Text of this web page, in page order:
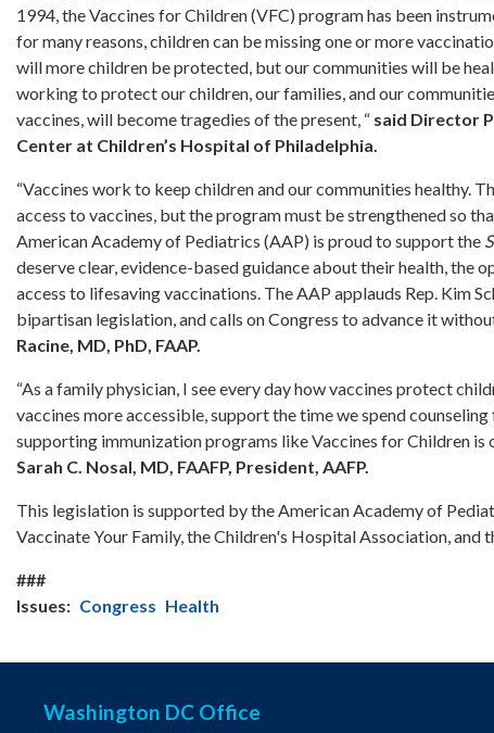
1994, the Vaccines for Children (VFC) program has been
for many reasons, children can be missing one or more
will more children be protected, but our communities will be
working to protect our children, our families, and our
vaccines, will become tragedies of the present, “ said Director
Center at Children’s Hospital of Philadelphia.
“Vaccines work to keep children and our communities healthy.
access to vaccines, but the program must be strengthened so
American Academy of Pediatrics (AAP) is proud to support the
deserve clear, evidence-based guidance about their health, the
access to lifesaving vaccinations. The AAP applauds Rep. Kim
bipartisan legislation, and calls on Congress to advance it
Racine, MD, PhD, FAAP.
“As a family physician, I see every day how vaccines protect
vaccines more accessible, support the time we spend
supporting immunization programs like Vaccines for Children is
Sarah C. Nosal, MD, FAAFP, President, AAFP.
This legislation is supported by the American Academy of
Vaccinate Your Family, the Children's Hospital Association, and
###
Issues: Congress Health
Washington DC Office